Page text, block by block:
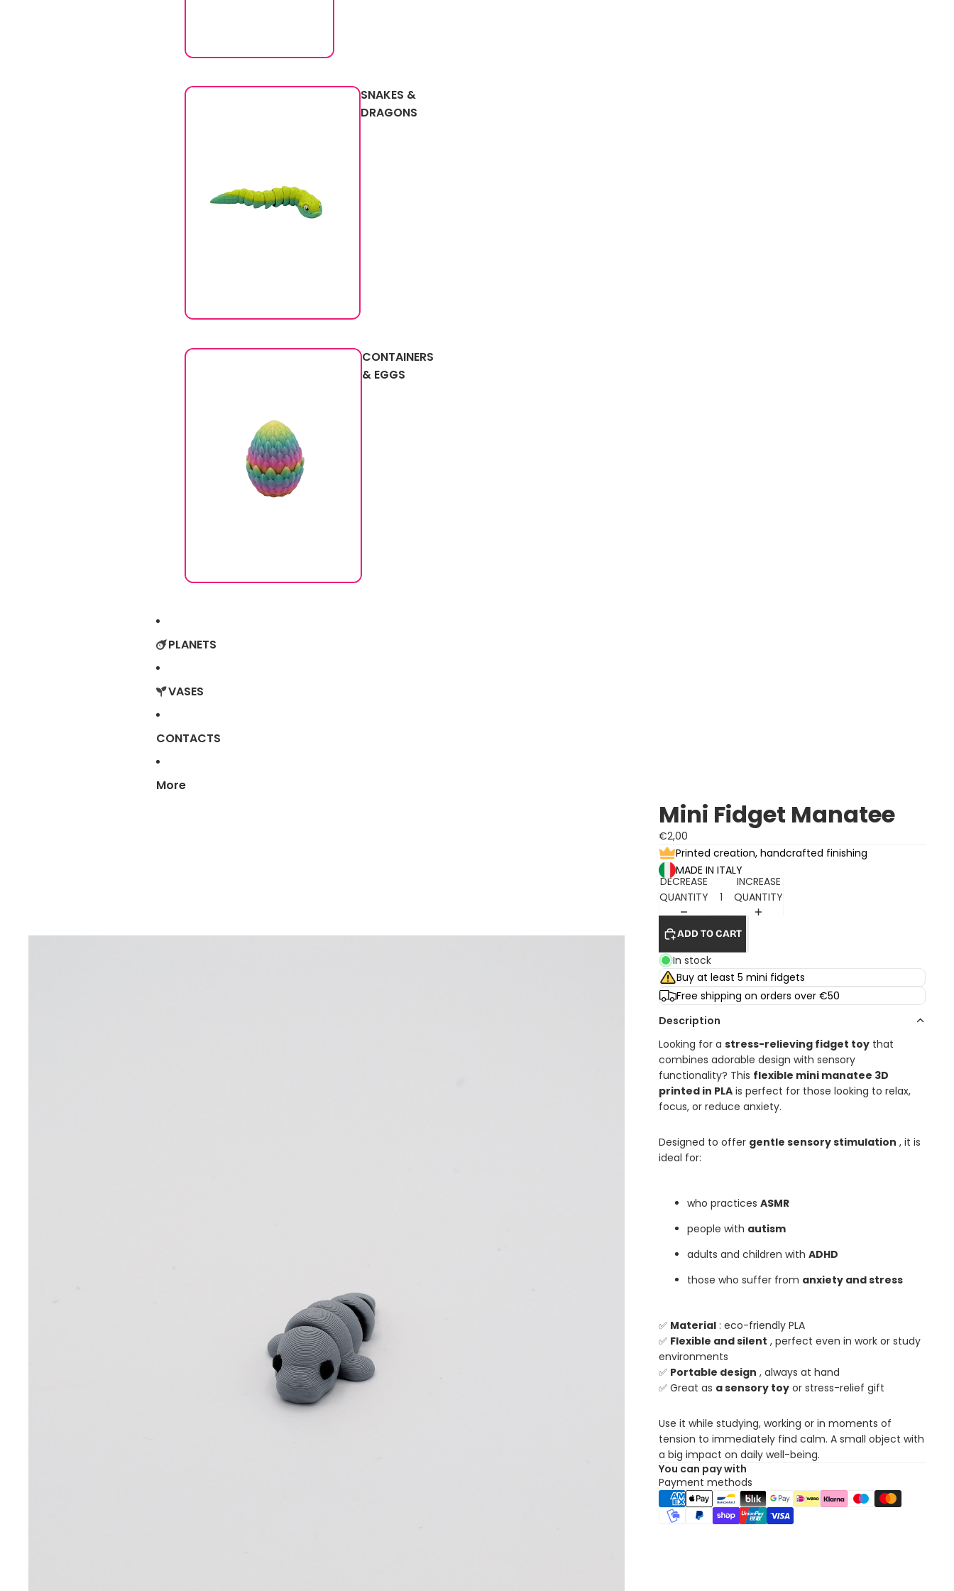
SNAKES &
DRAGONS
CONTAINERS
& EGGS
PLANETS
VASES
CONTACTS
More
Mini Fidget Manatee
€2,00
Printed creation, handcrafted finishing
MADE IN ITALY
DECREASE
QUANTITY
INCREASE
QUANTITY
ADD TO CART
In stock
Buy at least 5 mini fidgets
Free shipping on orders over €50
Description
Looking for a stress-relieving fidget toy that
combines adorable design with sensory
functionality? This flexible mini manatee 3D
printed in PLA is perfect for those looking to relax,
focus, or reduce anxiety.
Designed to offer gentle sensory stimulation , it is
ideal for:
who practices ASMR
people with autism
adults and children with ADHD
those who suffer from anxiety and stress
✅ Material : eco-friendly PLA
✅ Flexible and silent , perfect even in work or study
environments
✅ Portable design , always at hand
✅ Great as a sensory toy or stress-relief gift
Use it while studying, working or in moments of
tension to immediately find calm. A small object with
a big impact on daily well-being.
You can pay with
Payment methods